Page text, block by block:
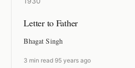
Letter to Father
Bhagat Singh
3 min read 95 years ago